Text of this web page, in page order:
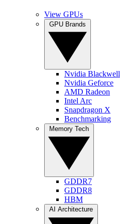
View GPUs
Nvidia Blackwell
Nvidia Geforce
AMD Radeon
Intel Arc
Snapdragon X
Benchmarking
GDDR7
GDDR8
HBM